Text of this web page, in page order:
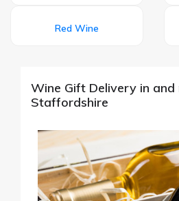
Red Wine
Wine Gift Delivery in
Staffordshire